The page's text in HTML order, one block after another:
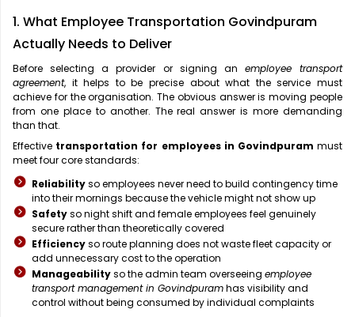
1. What Employee Transportation Govindpuram
Actually Needs to Deliver
Before selecting a provider or signing an employee transport
agreement, it helps to be precise about what the service must
achieve for the organisation. The obvious answer is moving people
from one place to another. The real answer is more demanding
than that.
Effective transportation for employees in Govindpuram must
meet four core standards:
Reliabilityso employees never need to build contingency time
into their mornings because the vehicle might not show up
Safetyso night shift and female employees feel genuinely
secure rather than theoretically covered
Efficiencyso route planning does not waste fleet capacity or
add unnecessary cost to the operation
Manageabilityso the admin team overseeing employee
transport management in Govindpuramhas visibility and
control without being consumed by individual complaints